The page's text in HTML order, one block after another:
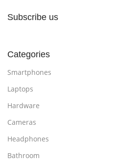
Subscribe us
Categories
Smartphones
Laptops
Hardware
Cameras
Headphones
Bathroom